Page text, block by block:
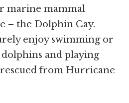
marine mammal
– the Dolphin Cay.
enjoy swimming or
and playing
from Hurricane